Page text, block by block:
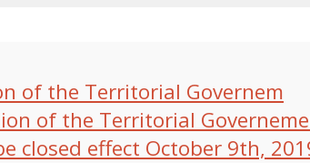
of the Territorial Governem